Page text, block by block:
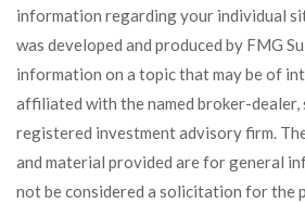
information regarding your individual
was developed and produced by FMG
information on a topic that may be of
affiliated with the named broker-dealer,
registered investment advisory firm.
and material provided are for general
not be considered a solicitation for the